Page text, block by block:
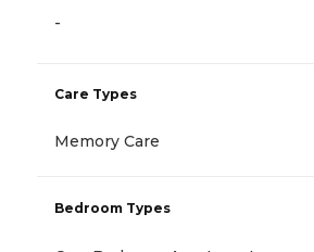
-
Care Types
Memory Care
Bedroom Types